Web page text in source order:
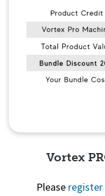
Vortex
Please register